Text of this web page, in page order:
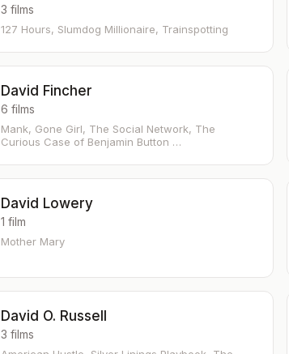
3 films
127 Hours, Slumdog Millionaire, Trainspotting
David Fincher
6 films
Mank, Gone Girl, The Social Network, The
Curious Case of Benjamin Button …
David Lowery
1 film
Mother Mary
David O. Russell
3 films